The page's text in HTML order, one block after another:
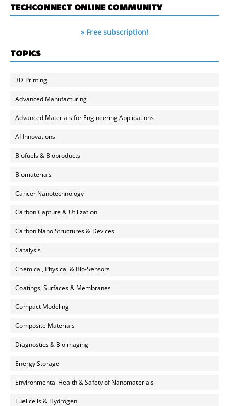
TECHCONNECT ONLINE COMMUNITY
» Free subscription!
TOPICS
3D Printing
Advanced Manufacturing
Advanced Materials for Engineering Applications
AI Innovations
Biofuels & Bioproducts
Biomaterials
Cancer Nanotechnology
Carbon Capture & Utilization
Carbon Nano Structures & Devices
Catalysis
Chemical, Physical & Bio-Sensors
Coatings, Surfaces & Membranes
Compact Modeling
Composite Materials
Diagnostics & Bioimaging
Energy Storage
Environmental Health & Safety of Nanomaterials
Fuel cells & Hydrogen